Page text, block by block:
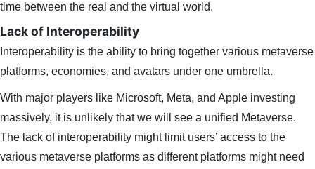
time between the real and the virtual world.
Lack of Interoperability
Interoperability is the ability to bring together various metaverse
platforms, economies, and avatars under one umbrella.
With major players like Microsoft, Meta, and Apple investing
massively, it is unlikely that we will see a unified Metaverse.
The lack of interoperability might limit users’ access to the
various metaverse platforms as different platforms might need